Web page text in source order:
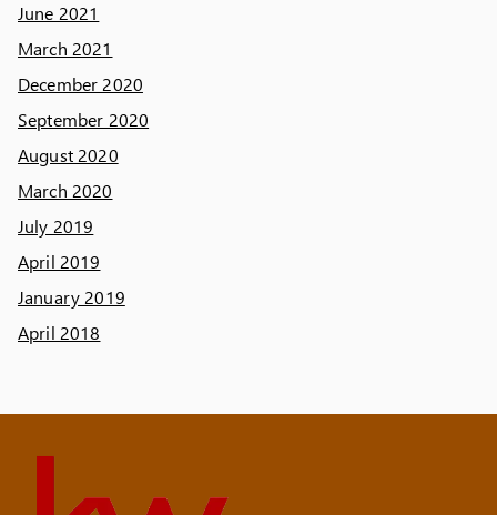
June 2021
March 2021
December 2020
September 2020
August 2020
March 2020
July 2019
April 2019
January 2019
April 2018